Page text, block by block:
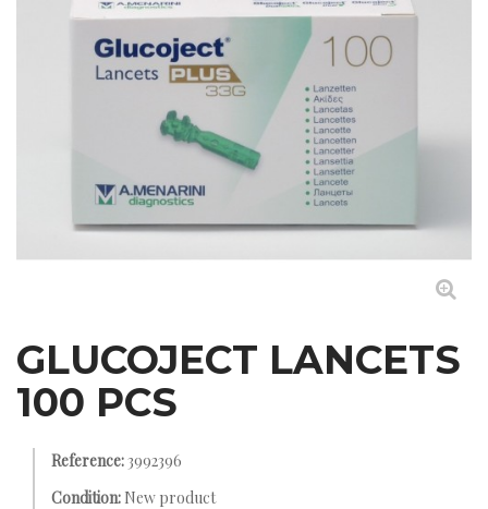
GLUCOJECT LANCETS
100 PCS
Reference:3992396
Condition: New product